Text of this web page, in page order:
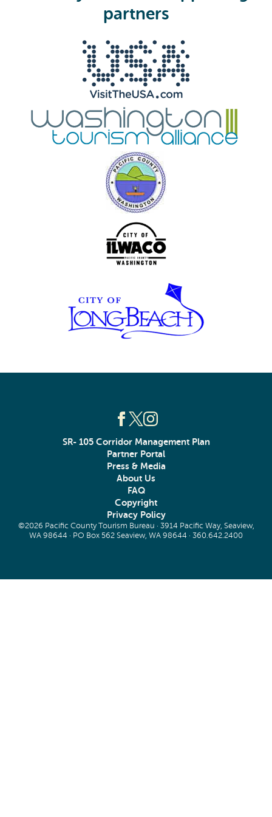
partners
SR- 105 Corridor Management Plan
Partner Portal
Press & Media
About Us
FAQ
Copyright
Privacy Policy
©2026 Pacific County Tourism Bureau · 3914 Pacific Way, Seaview,
WA 98644 · PO Box 562 Seaview, WA 98644 · 360.642.2400